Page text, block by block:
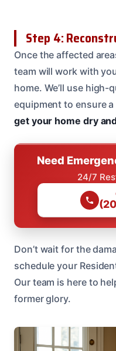
Step 4:
Once the affected
team will work with
home. We’ll use high-
equipment to ensure
get your home dry
Need
24/7
Don’t wait for the
schedule your
Our team is here to
former glory.